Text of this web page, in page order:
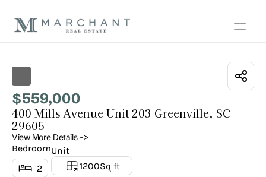
Show all photos
$559,000
400 Mills Avenue Unit 203 Greenville, SC
29605
View More Details ->
2
BedroomUnit
1200Sq ft